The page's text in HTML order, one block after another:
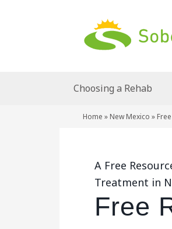
Choosing a Rehab
Home » New Mexico »
A Free
Treatment in
Free